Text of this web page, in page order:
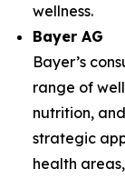
wellness.
Bayer AG
Bayer’s
range of
nutrition,
strategic
health